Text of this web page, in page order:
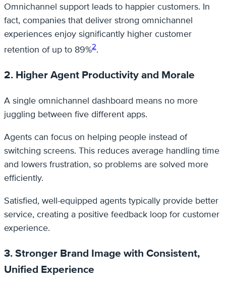
Omnichannel support leads to happier customers. In
fact, companies that deliver strong omnichannel
experiences enjoy significantly higher customer
retention of up to 89%2.
2. Higher Agent Productivity and Morale
A single omnichannel dashboard means no more
juggling between five different apps.
Agents can focus on helping people instead of
switching screens. This reduces average handling time
and lowers frustration, so problems are solved more
efficiently.
Satisfied, well-equipped agents typically provide better
service, creating a positive feedback loop for customer
experience.
3. Stronger Brand Image with Consistent,
Unified Experience